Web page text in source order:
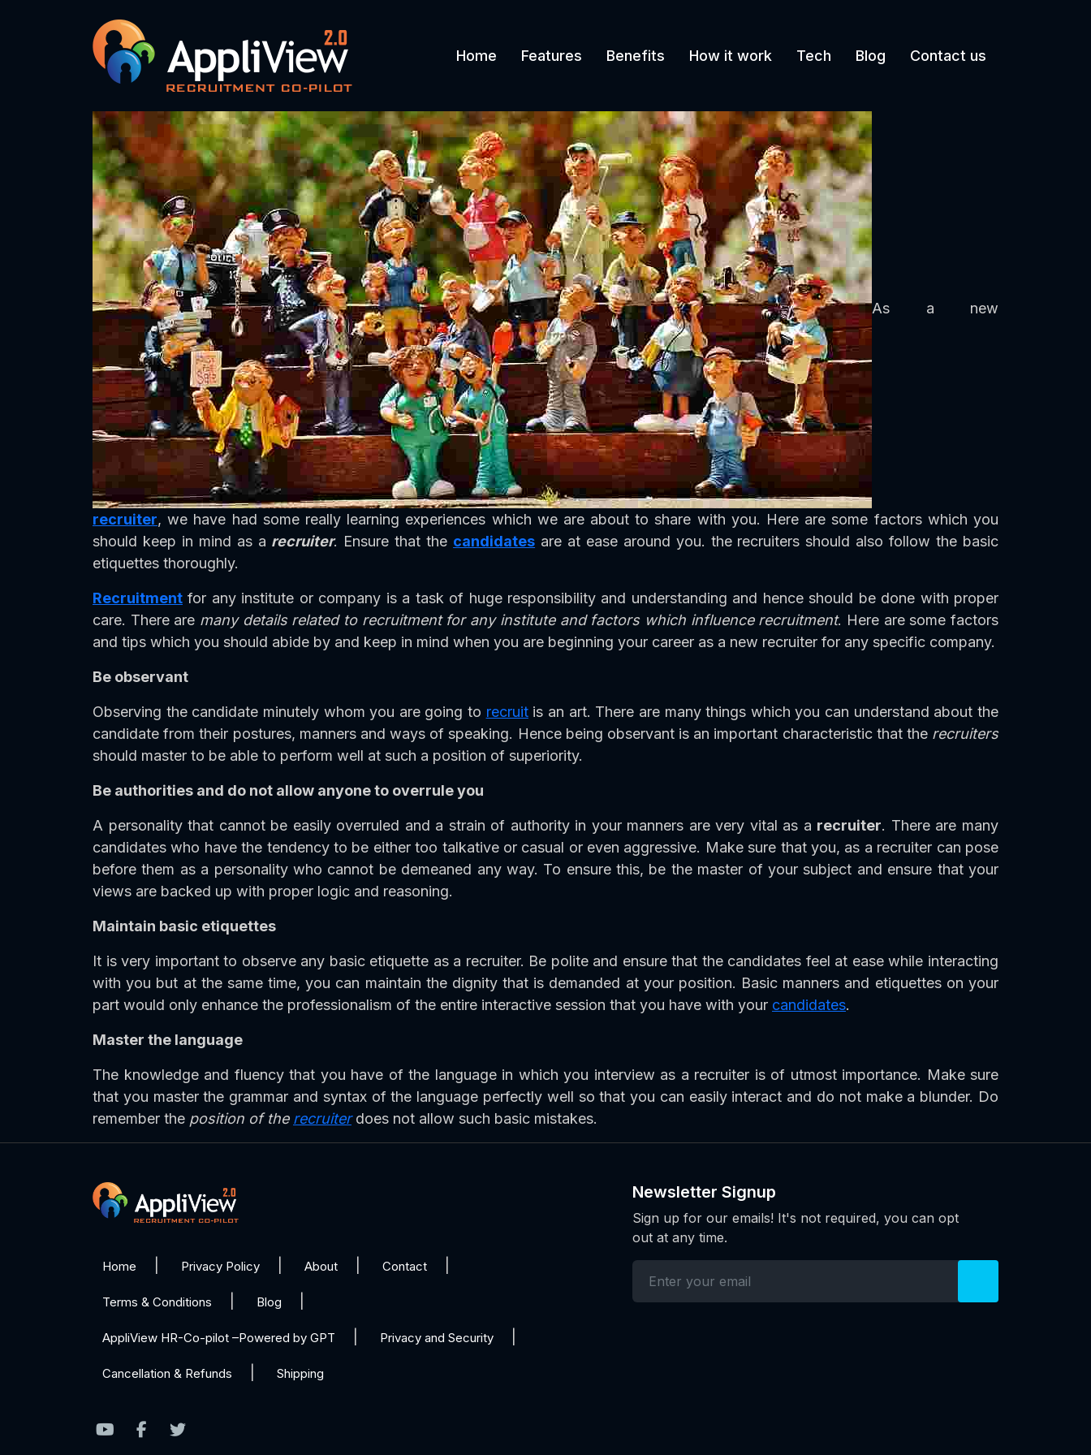
Home Features Benefits How it work Tech Blog Contact us
As a new
recruiter, we have had some really learning experiences which we are about to share with you. Here are some factors which you
should keep in mind as a recruiter. Ensure that the candidates are at ease around you. the recruiters should also follow the basic
etiquettes thoroughly.
Recruitment for any institute or company is a task of huge responsibility and understanding and hence should be done with proper
care. There are many details related to recruitment for any institute and factors which influence recruitment. Here are some factors
and tips which you should abide by and keep in mind when you are beginning your career as a new recruiter for any specific company.
Be observant
Observing the candidate minutely whom you are going to recruitis an art. There are many things which you can understand about the
candidate from their postures, manners and ways of speaking. Hence being observant is an important characteristic that the recruiters
should master to be able to perform well at such a position of superiority.
Be authorities and do not allow anyone to overrule you
A personality that cannot be easily overruled and a strain of authority in your manners are very vital as a recruiter. There are many
candidates who have the tendency to be either too talkative or casual or even aggressive. Make sure that you, as a recruiter can pose
before them as a personality who cannot be demeaned any way. To ensure this, be the master of your subject and ensure that your
views are backed up with proper logic and reasoning.
Maintain basic etiquettes
It is very important to observe any basic etiquette as a recruiter. Be polite and ensure that the candidates feel at ease while interacting
with you but at the same time, you can maintain the dignity that is demanded at your position. Basic manners and etiquettes on your
part would only enhance the professionalism of the entire interactive session that you have with your candidates.
Master the language
The knowledge and fluency that you have of the language in which you interview as a recruiter is of utmost importance. Make sure
that you master the grammar and syntax of the language perfectly well so that you can easily interact and do not make a blunder. Do
remember the position of the recruiterdoes not allow such basic mistakes.
Newsletter Signup
Sign up for our emails! It's not required, you can opt
out at any time.
Home Privacy Policy About Contact
Terms & Conditions Blog
AppliView HR-Co-pilot –Powered by GPT Privacy and Security
Cancellation & Refunds Shipping